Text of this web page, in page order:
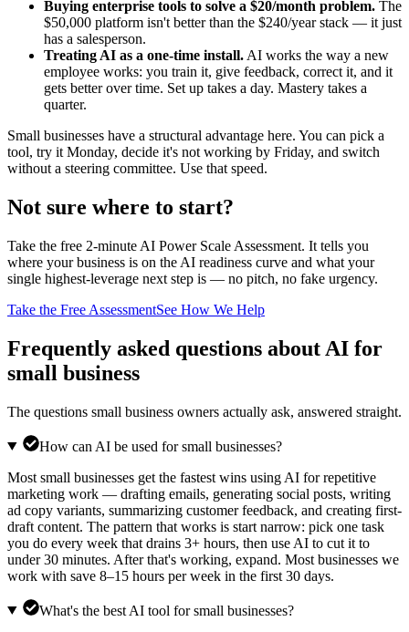
Buying enterprise tools to solve a $20/month problem. The
$50,000 platform isn't better than the $240/year stack — it just
has a salesperson.
Treating AI as a one-time install. AI works the way a new
employee works: you train it, give feedback, correct it, and it
gets better over time. Set up takes a day. Mastery takes a
quarter.
Small businesses have a structural advantage here. You can pick a
tool, try it Monday, decide it's not working by Friday, and switch
without a steering committee. Use that speed.
Not sure where to start?
Take the free 2-minute AI Power Scale Assessment. It tells you
where your business is on the AI readiness curve and what your
single highest-leverage next step is — no pitch, no fake urgency.
Take the Free AssessmentSee How We Help
Frequently asked questions about AI for
small business
The questions small business owners actually ask, answered straight.
How can AI be used for small businesses?
Most small businesses get the fastest wins using AI for repetitive
marketing work — drafting emails, generating social posts, writing
ad copy variants, summarizing customer feedback, and creating first-
draft content. The pattern that works is start narrow: pick one task
you do every week that drains 3+ hours, then use AI to cut it to
under 30 minutes. After that's working, expand. Most businesses we
work with save 8–15 hours per week in the first 30 days.
What's the best AI tool for small businesses?